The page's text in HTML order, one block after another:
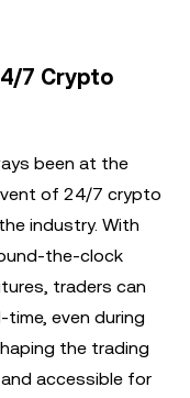
7 Crypto
been at the
of 24/7 crypto
industry. With
the-clock
traders can
even during
the trading
accessible for